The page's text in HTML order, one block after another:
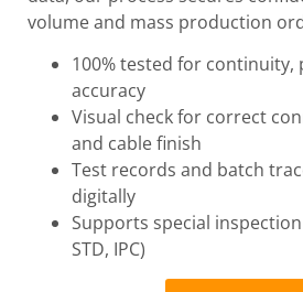
volume and mass production
100% tested for continuity,
accuracy
Visual check for correct
and cable finish
Test records and batch
digitally
Supports special
STD, IPC)